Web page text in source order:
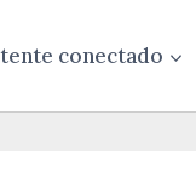
conectado